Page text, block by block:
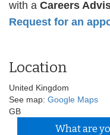
with a Careers
Request for an
Location
United Kingdom
See map: Google Maps
GB
What are